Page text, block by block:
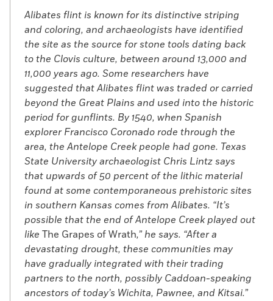
Alibates flint is known for its distinctive striping
and coloring, and archaeologists have identified
the site as the source for stone tools dating back
to the Clovis culture, between around 13,000 and
11,000 years ago. Some researchers have
suggested that Alibates flint was traded or carried
beyond the Great Plains and used into the historic
period for gunflints. By 1540, when Spanish
explorer Francisco Coronado rode through the
area, the Antelope Creek people had gone. Texas
State University archaeologist Chris Lintz says
that upwards of 50 percent of the lithic material
found at some contemporaneous prehistoric sites
in southern Kansas comes from Alibates. “It’s
possible that the end of Antelope Creek played out
like The Grapes of Wrath,” he says. “After a
devastating drought, these communities may
have gradually integrated with their trading
partners to the north, possibly Caddoan-speaking
ancestors of today’s Wichita, Pawnee, and Kitsai.”